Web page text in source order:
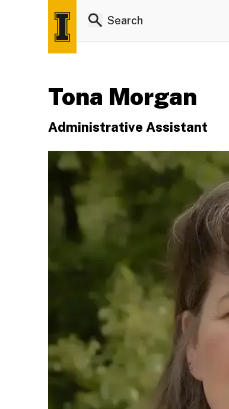
Tona Morgan
Administrative Assistant